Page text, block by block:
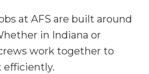
at AFS are built around
in Indiana or
work together to
efficiently.